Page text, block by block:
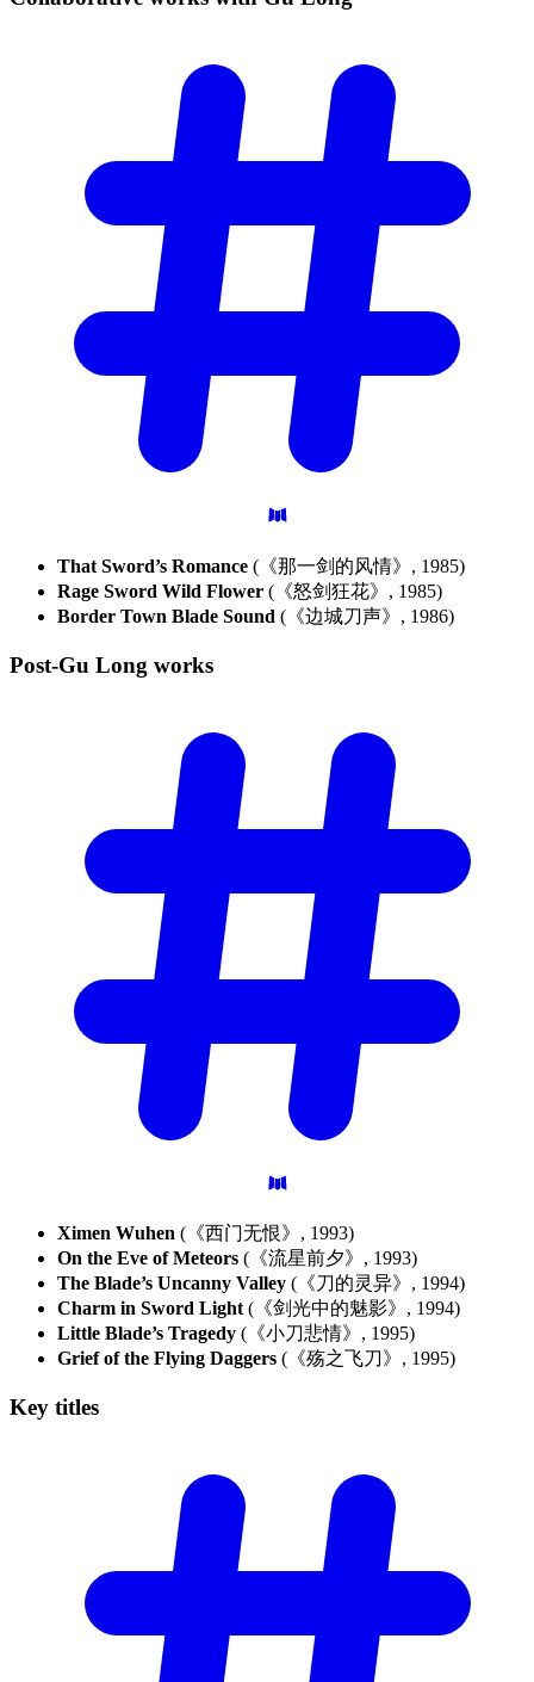
That Sword’s Romance (《那一剑的风情》, 1985)
Rage Sword Wild Flower (《怒剑狂花》, 1985)
Border Town Blade Sound (《边城刀声》, 1986)
Post-Gu Long works
Ximen Wuhen (《西门无恨》, 1993)
On the Eve of Meteors (《流星前夕》, 1993)
The Blade’s Uncanny Valley (《刀的灵异》, 1994)
Charm in Sword Light (《剑光中的魅影》, 1994)
Little Blade’s Tragedy (《小刀悲情》, 1995)
Grief of the Flying Daggers (《殇之飞刀》, 1995)
Key titles